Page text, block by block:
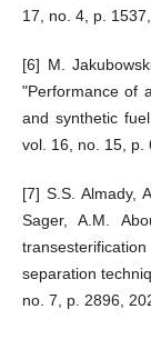
17, no. 4, p.
[6] M.
"Performance of
and synthetic
vol. 16, no. 15, p.
[7] S.S. Almady,
Sager, A.M.
separation
no. 7, p. 2896,